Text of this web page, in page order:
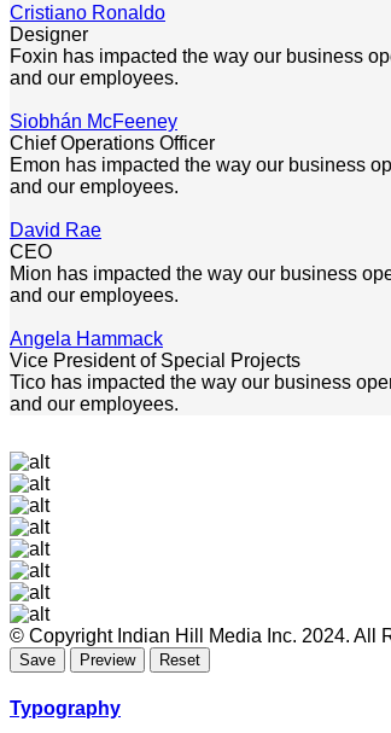
Cristiano Ronaldo
Designer
Foxin has impacted the way our business
and our employees.
Siobhán McFeeney
Chief Operations Officer
Emon has impacted the way our business
and our employees.
David Rae
CEO
Mion has impacted the way our business
and our employees.
Angela Hammack
Vice President of Special Projects
Tico has impacted the way our business
and our employees.
© Copyright Indian Hill Media Inc. 2024. All
Typography